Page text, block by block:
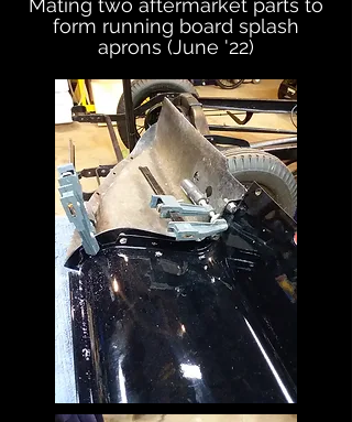
Mating two aftermarket parts to
form running board splash
aprons (June '22)